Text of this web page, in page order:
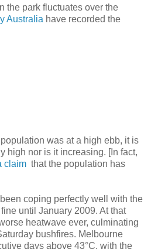
the park fluctuates over the
Australia have recorded the
was at a high ebb, it is
high nor is it increasing. [In fact,
claim that the population has
coping perfectly well with the
until January 2009. At that
heatwave ever, culminating
bushfires. Melbourne
days above 43°C, with the